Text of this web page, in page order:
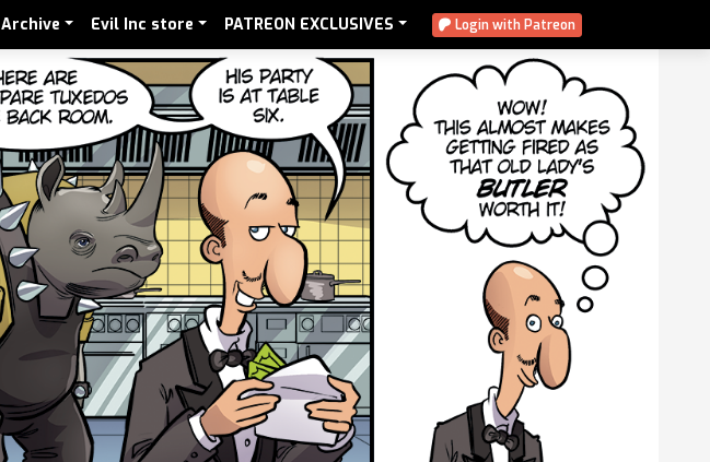
Archive Evil Inc store PATREON EXCLUSIVES Login with Patreon